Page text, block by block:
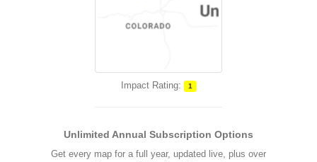
Impact Rating: 1
Unlimited Annual Subscription Options
Get every map for a full year, updated live, plus over